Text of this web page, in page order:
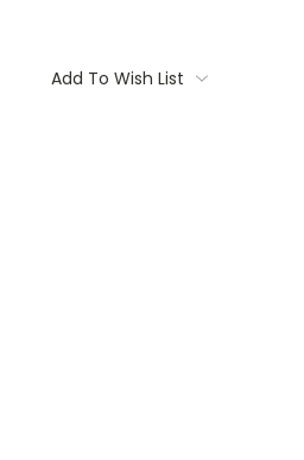
Add To Wish List